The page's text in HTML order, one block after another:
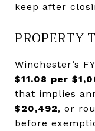
keep after
PROPERTY
Winchester’s
$11.08 per
that implies
$20,492, or
before